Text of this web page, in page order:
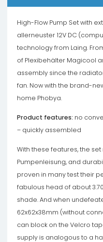
High-Flow Pump Set with
allerneuster 12V DC
technology from Laing.
of Plexibehälter Magicool
assembly since the
fan. Now with the brand-
home Phobya.
Product features: no
– quickly assembled
With these features, the
Pumpenleisung, and
proven in many test their
fabulous head of about
shade. And when
62x62x38mm (without
can block on the Velcro
supply is analogous to a